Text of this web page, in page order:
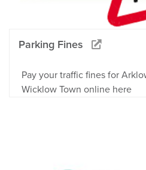
Parking Fines
Pay your traffic fines for
Wicklow Town online here